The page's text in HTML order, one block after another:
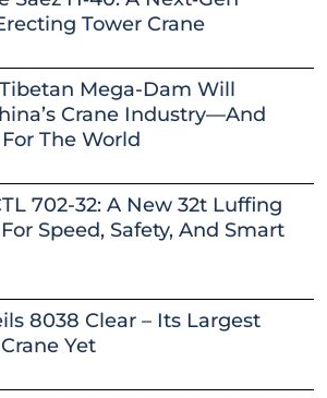
Tower Crane
Mega-Dam Will
Crane Industry—And
The World
702-32: A New 32t Luffing
Speed, Safety, And Smart
8038 Clear – Its Largest
Yet